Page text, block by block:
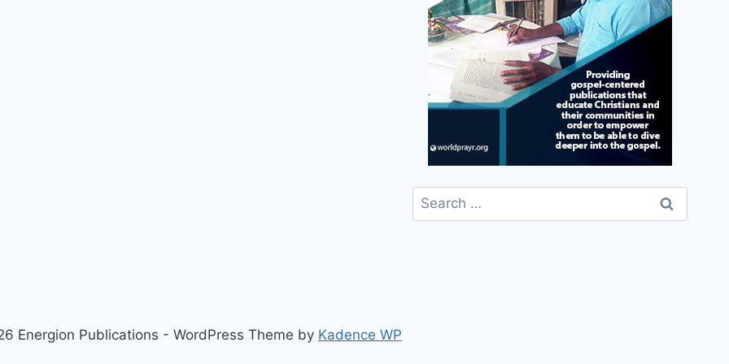
Search
for:
Energion Publications - WordPress Theme by Kadence WP